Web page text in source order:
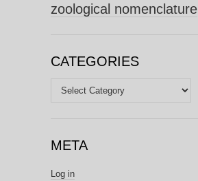
zoological nomenclature
CATEGORIES
Categories
META
Log in